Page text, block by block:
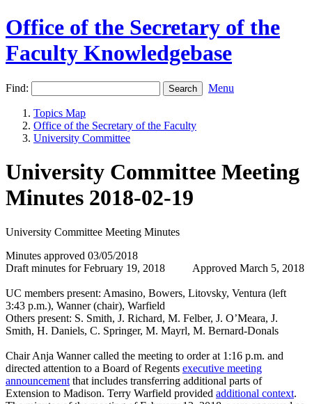
Office of the Secretary of the
Faculty Knowledgebase
Find: Menu
Topics Map
Office of the Secretary of the Faculty
University Committee
University Committee Meeting
Minutes 2018-02-19
University Committee Meeting Minutes
Minutes approved 03/05/2018
Draft minutes for February 19, 2018 Approved March 5, 2018
UC members present: Amasino, Bowers, Litovsky, Ventura (left
3:43 p.m.), Wanner (chair), Warfield
Others present: S. Smith, J. Richard, M. Felber, J. O’Meara, J.
Smith, H. Daniels, C. Springer, M. Mayrl, M. Bernard-Donals
Chair Anja Wanner called the meeting to order at 1:16 p.m. and
directed attention to a Board of Regents executive meeting
announcement that includes transferring additional parts of
Extension to Madison. Terry Warfield provided additional context.